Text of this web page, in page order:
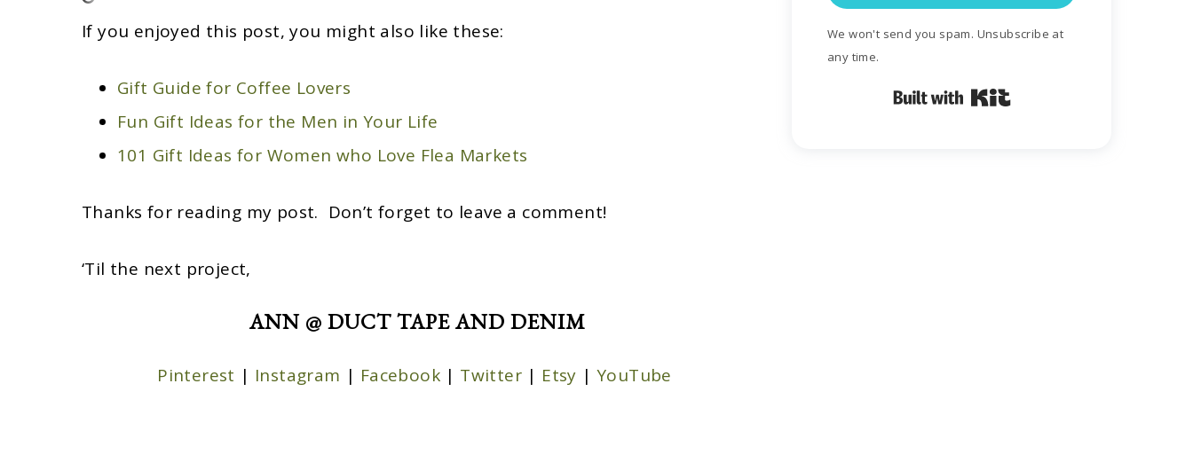
If you enjoyed this post, you might also like these:
Gift Guide for Coffee Lovers
Fun Gift Ideas for the Men in Your Life
101 Gift Ideas for Women who Love Flea Markets
Thanks for reading my post. Don’t forget to leave a comment!
‘Til the next project,
ANN @ DUCT TAPE AND DENIM
Pinterest | Instagram | Facebook| Twitter | Etsy |YouTube
We won't send you spam. Unsubscribe at
any time.
Built with Kit